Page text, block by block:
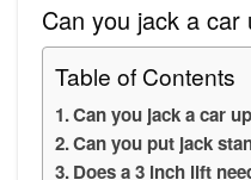
Can you jack a car
Table of Contents
Can you jack a car
Can you put jack
Does a 3 inch lift